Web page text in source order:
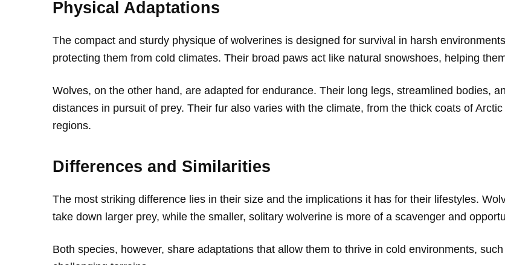
Physical Adaptations
The compact and sturdy physique of wolverines is designed for survival in harsh
protecting them from cold climates. Their broad paws act like natural snowshoes, helping
Wolves, on the other hand, are adapted for endurance. Their long legs, streamlined bodies,
distances in pursuit of prey. Their fur also varies with the climate, from the thick coats of
regions.
Differences and Similarities
The most striking difference lies in their size and the implications it has for their lifestyles.
take down larger prey, while the smaller, solitary wolverine is more of a scavenger and
Both species, however, share adaptations that allow them to thrive in cold environments,